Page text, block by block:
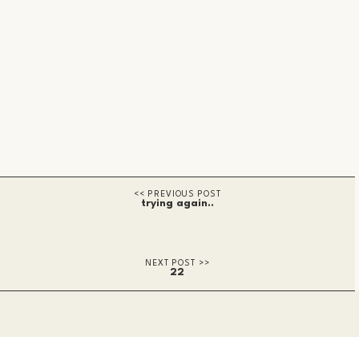
trying again..
22